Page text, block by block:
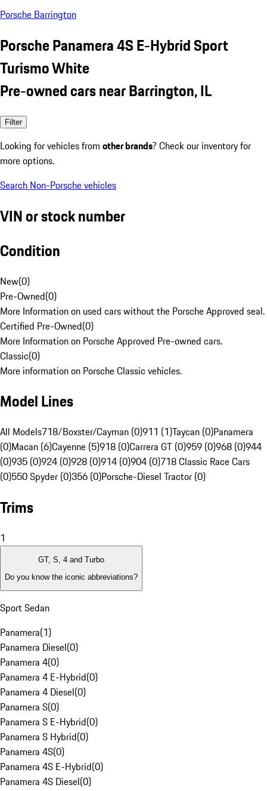
Porsche Barrington
Porsche Panamera 4S E-Hybrid Sport
Turismo White
Pre-owned cars near Barrington, IL
Filter
Looking for vehicles from other brands? Check our inventory for
more options.
Search Non-Porsche vehicles
VIN or stock number
Condition
New(0)
Pre-Owned(0)
More Information on used cars without the Porsche Approved seal.
Certified Pre-Owned(0)
More Information on Porsche Approved Pre-owned cars.
Classic(0)
More information on Porsche Classic vehicles.
Model Lines
All Models718/Boxster/Cayman (0)911 (1)Taycan (0)Panamera
(0)Macan (6)Cayenne (5)918 (0)Carrera GT (0)959 (0)968 (0)944
(0)935 (0)924 (0)928 (0)914 (0)904 (0)718 Classic Race Cars
(0)550 Spyder (0)356 (0)Porsche-Diesel Tractor (0)
Trims
1
GT, S, 4 and Turbo
Do you know the iconic abbreviations?
Sport Sedan
Panamera(1)
Panamera Diesel(0)
Panamera 4(0)
Panamera 4 E-Hybrid(0)
Panamera 4 Diesel(0)
Panamera S(0)
Panamera S E-Hybrid(0)
Panamera S Hybrid(0)
Panamera 4S(0)
Panamera 4S E-Hybrid(0)
Panamera 4S Diesel(0)